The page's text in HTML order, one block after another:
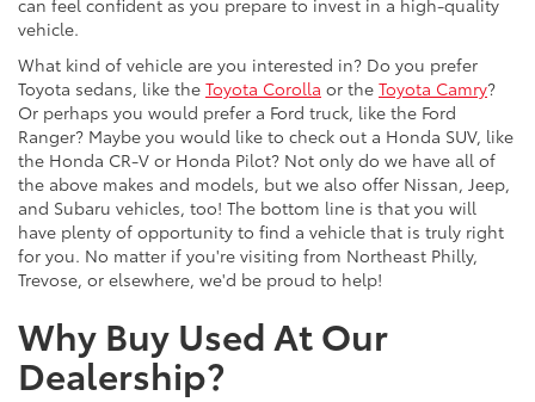
can feel confident as you prepare to invest in a high-quality
vehicle.
What kind of vehicle are you interested in? Do you prefer
Toyota sedans, like the Toyota Corolla or the Toyota Camry?
Or perhaps you would prefer a Ford truck, like the Ford
Ranger? Maybe you would like to check out a Honda SUV, like
the Honda CR-V or Honda Pilot? Not only do we have all of
the above makes and models, but we also offer Nissan, Jeep,
and Subaru vehicles, too! The bottom line is that you will
have plenty of opportunity to find a vehicle that is truly right
for you. No matter if you're visiting from Northeast Philly,
Trevose, or elsewhere, we'd be proud to help!
Why Buy Used At Our
Dealership?